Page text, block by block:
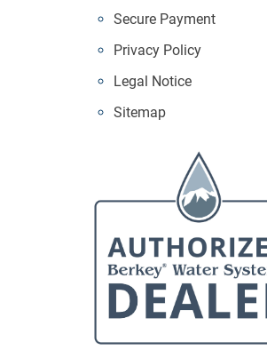
Secure Payment
Privacy Policy
Legal Notice
Sitemap